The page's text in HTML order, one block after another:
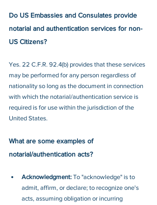
Do US Embassies and Consulates provide
notarial and authentication services for non-
US Citizens?
Yes. 22 C.F.R. 92.4(b) provides that these services
may be performed for any person regardless of
nationality so long as the document in connection
with which the notarial/authentication service is
required is for use within the jurisdiction of the
United States.
What are some examples of
notarial/authentication acts?
Acknowledgment: To "acknowledge" is to
admit, affirm, or declare; to recognize one's
acts, assuming obligation or incurring